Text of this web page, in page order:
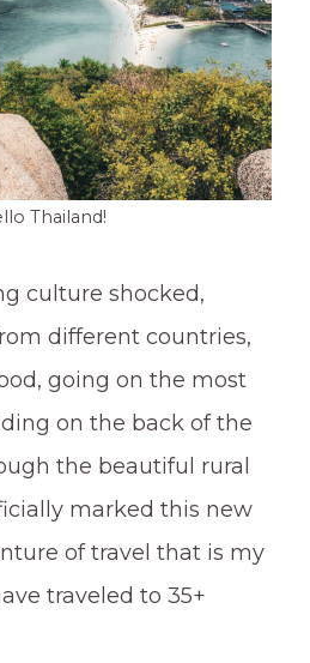
Thailand!
culture shocked,
different countries,
going on the most
on the back of the
the beautiful rural
marked this new
of travel that is my
traveled to 35+